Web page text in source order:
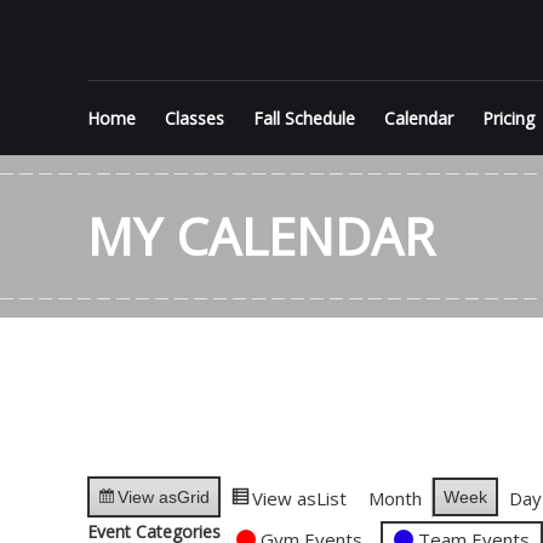
FLIPPIN'
Performance
in Jupiter
Home Classes Fall Schedule Calendar Pricing
MY CALENDAR
View asGrid View asList Month Week Day
Event Categories